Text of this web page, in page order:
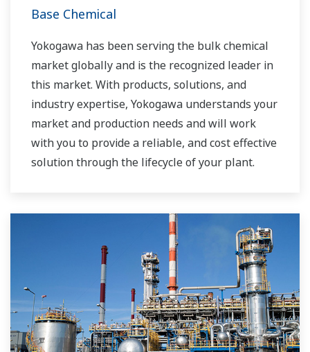
Base Chemical
Yokogawa has been serving the bulk chemical
market globally and is the recognized leader in
this market. With products, solutions, and
industry expertise, Yokogawa understands your
market and production needs and will work
with you to provide a reliable, and cost effective
solution through the lifecycle of your plant.